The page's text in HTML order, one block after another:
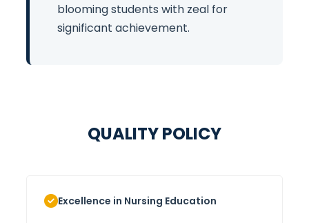
blooming students with zeal for
significant achievement.
QUALITY POLICY
Excellence in Nursing Education